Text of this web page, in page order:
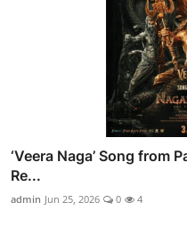
‘Veera Naga’ Song from
Re...
admin Jun 25, 2026 0 4